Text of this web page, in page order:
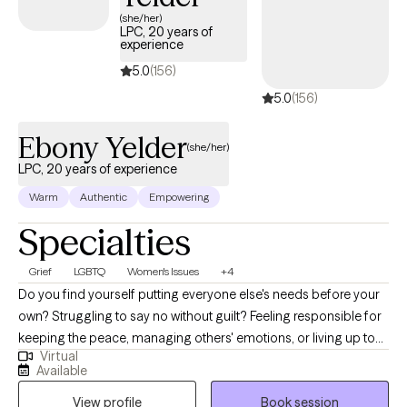
OF THE BURDEN OF EMOTIONAL DISTRESS OR PROBLEM
BEHAVIORS THAT HAS BEEN WEIGHING YOU DOWN, AND YOU
ARE READY TO MAKE SOME CHANGES, I'M READY TO HELP
YOU GET GOING TO MAKE THOSE CHANGES AND TO CREATE A
HAPPIER AND MORE FULFILLING LIFE FOR YOURSELF.
(she/her)
LPC, 20 years of
experience
5.0(156)
5.0(156)
Ebony Yelder(she/her)
LPC, 20 years of experience
Warm Authentic Empowering
Specialties
Grief LGBTQ Women's Issues +4
Do you find yourself putting everyone else's needs before your
own? Struggling to say no without guilt? Feeling responsible for
keeping the peace, managing others' emotions, or living up to
expectations that no longer fit who you are? The patterns we
learn growing up can shape our relationships, self-worth, and
boundaries well into adulthood. If you're feeling stuck,
Virtual
Available
View profile
Book session